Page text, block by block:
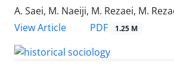
A. Saei, M. Naeiji, M. Rezaei, M.
View Article
PDF 1.25 M